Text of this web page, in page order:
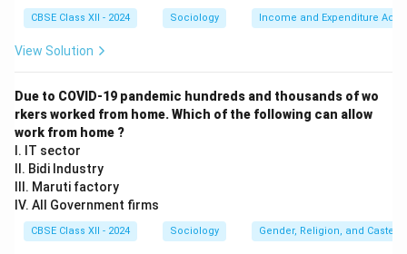
Thanksgiving harvest festivals where farmers offer
prayers and celebrate the first yields of the seasonal
crops.
Download Solution in PDF
CBSE Class XII - 2024 Sociology Income and Expenditure
View Solution
Due to COVID-19 pandemic hundreds and thousands of wo
rkers worked from home. Which of the following can allow
work from home ?
I. IT sector
II. Bidi Industry
III. Maruti factory
IV. All Government firms
CBSE Class XII - 2024 Sociology Gender, Religion, and Caste